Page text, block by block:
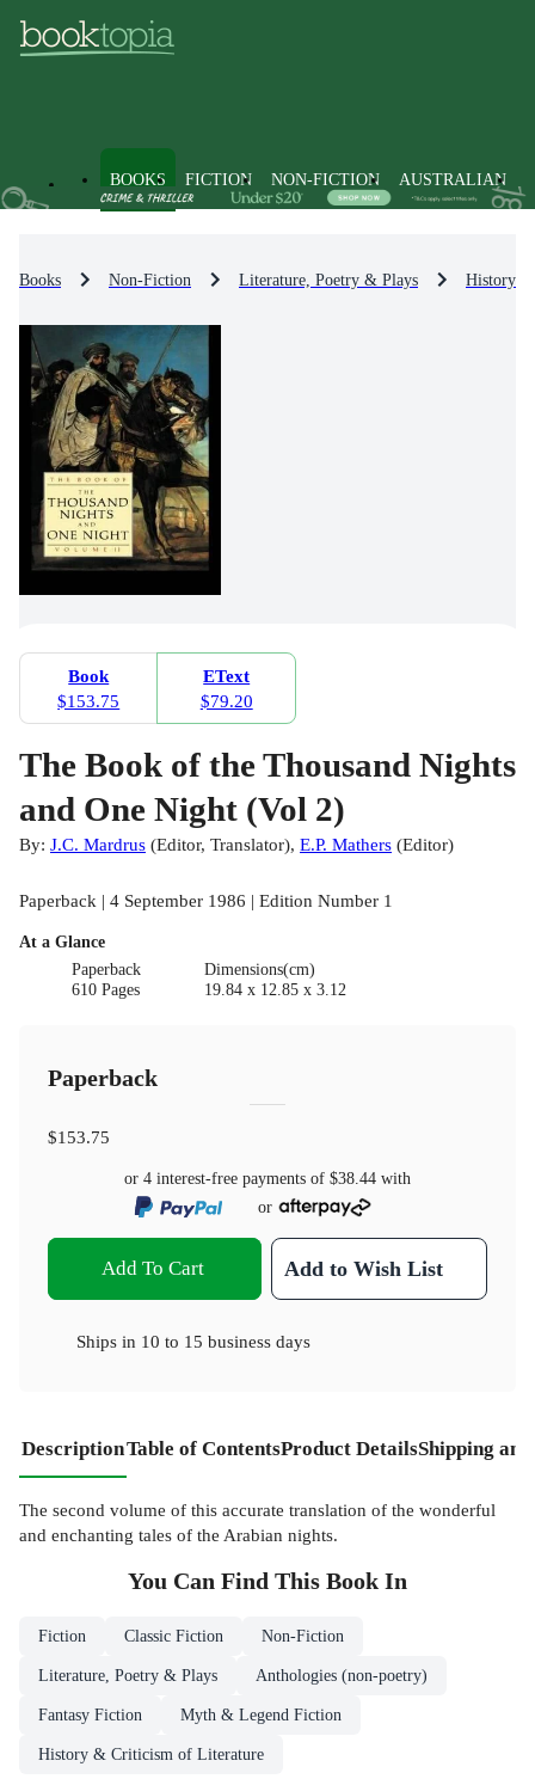
BOOKS FICTION NON-FICTION AUSTRALIAN
Books Non-Fiction Literature, Poetry & Plays History
Book
$153.75
EText
$79.20
The Book of the Thousand Nights
and One Night (Vol 2)
By: J.C. Mardrus (Editor, Translator), E.P. Mathers (Editor)
Paperback | 4 September 1986 | Edition Number 1
At a Glance
Paperback
610 Pages
Dimensions(cm)
19.84 x 12.85 x 3.12
Paperback
$153.75
or 4 interest-free payments of $38.44 with
or
Add To Cart Add to Wish List
Ships in 10 to 15 business days
DescriptionTable of ContentsProduct DetailsShipping
The second volume of this accurate translation of the wonderful
and enchanting tales of the Arabian nights.
You Can Find This Book In
Fiction Classic Fiction Non-Fiction
Literature, Poetry & Plays Anthologies (non-poetry)
Fantasy Fiction Myth & Legend Fiction
History & Criticism of Literature